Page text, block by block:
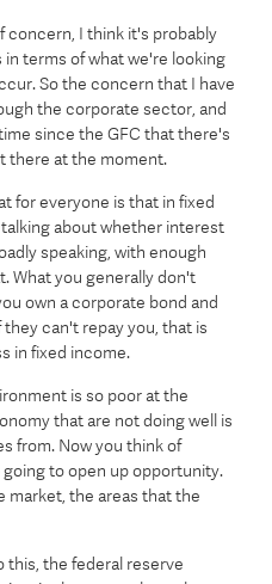
concern, I think it's probably
terms of what we're looking
So the concern that I have
the corporate sector, and
since the GFC that there's
there at the moment.
for everyone is that in fixed
about whether interest
speaking, with enough
What you generally don't
own a corporate bond and
can't repay you, that is
in fixed income.
is so poor at the
that are not doing well is
from. Now you think of
to open up opportunity.
market, the areas that the
this, the federal reserve